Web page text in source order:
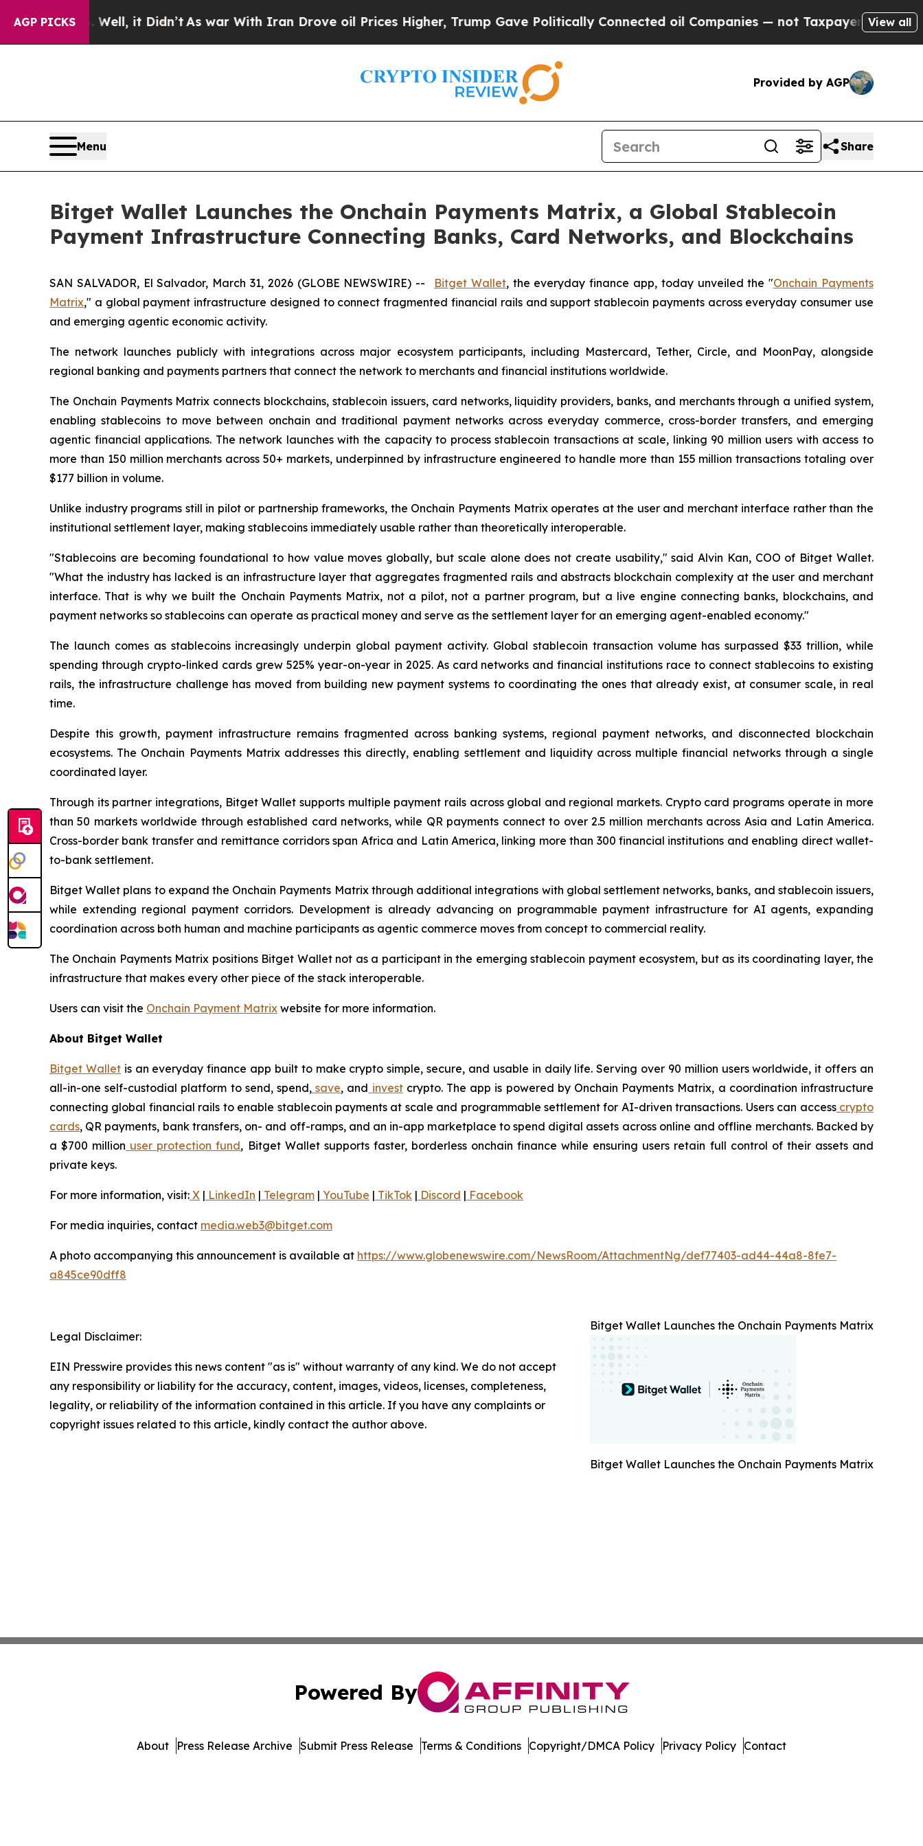
AGP PICKS
Well, it Didn’t As war With Iran Drove oil Prices Higher, Trump Gave Politically Connected oil Companies — not Taxpayers — the Chance
View all
Provided by AGP
Menu Share
Bitget Wallet Launches the Onchain Payments Matrix, a Global Stablecoin
Payment Infrastructure Connecting Banks, Card Networks, and Blockchains
SAN SALVADOR, El Salvador, March 31, 2026 (GLOBE NEWSWIRE) -- Bitget Wallet, the everyday finance app, today unveiled the "Onchain Payments
Matrix," a global payment infrastructure designed to connect fragmented financial rails and support stablecoin payments across everyday consumer use
and emerging agentic economic activity.
The network launches publicly with integrations across major ecosystem participants, including Mastercard, Tether, Circle, and MoonPay, alongside
regional banking and payments partners that connect the network to merchants and financial institutions worldwide.
The Onchain Payments Matrix connects blockchains, stablecoin issuers, card networks, liquidity providers, banks, and merchants through a unified system,
enabling stablecoins to move between onchain and traditional payment networks across everyday commerce, cross-border transfers, and emerging
agentic financial applications. The network launches with the capacity to process stablecoin transactions at scale, linking 90 million users with access to
more than 150 million merchants across 50+ markets, underpinned by infrastructure engineered to handle more than 155 million transactions totaling over
$177 billion in volume.
Unlike industry programs still in pilot or partnership frameworks, the Onchain Payments Matrix operates at the user and merchant interface rather than the
institutional settlement layer, making stablecoins immediately usable rather than theoretically interoperable.
"Stablecoins are becoming foundational to how value moves globally, but scale alone does not create usability," said Alvin Kan, COO of Bitget Wallet.
"What the industry has lacked is an infrastructure layer that aggregates fragmented rails and abstracts blockchain complexity at the user and merchant
interface. That is why we built the Onchain Payments Matrix, not a pilot, not a partner program, but a live engine connecting banks, blockchains, and
payment networks so stablecoins can operate as practical money and serve as the settlement layer for an emerging agent-enabled economy."
The launch comes as stablecoins increasingly underpin global payment activity. Global stablecoin transaction volume has surpassed $33 trillion, while
spending through crypto-linked cards grew 525% year-on-year in 2025. As card networks and financial institutions race to connect stablecoins to existing
rails, the infrastructure challenge has moved from building new payment systems to coordinating the ones that already exist, at consumer scale, in real
time.
Despite this growth, payment infrastructure remains fragmented across banking systems, regional payment networks, and disconnected blockchain
ecosystems. The Onchain Payments Matrix addresses this directly, enabling settlement and liquidity across multiple financial networks through a single
coordinated layer.
Through its partner integrations, Bitget Wallet supports multiple payment rails across global and regional markets. Crypto card programs operate in more
than 50 markets worldwide through established card networks, while QR payments connect to over 2.5 million merchants across Asia and Latin America.
Cross-border bank transfer and remittance corridors span Africa and Latin America, linking more than 300 financial institutions and enabling direct wallet-
to-bank settlement.
Bitget Wallet plans to expand the Onchain Payments Matrix through additional integrations with global settlement networks, banks, and stablecoin issuers,
while extending regional payment corridors. Development is already advancing on programmable payment infrastructure for AI agents, expanding
coordination across both human and machine participants as agentic commerce moves from concept to commercial reality.
The Onchain Payments Matrix positions Bitget Wallet not as a participant in the emerging stablecoin payment ecosystem, but as its coordinating layer, the
infrastructure that makes every other piece of the stack interoperable.
Users can visit the Onchain Payment Matrix website for more information.
About Bitget Wallet
Bitget Walletis an everyday finance app built to make crypto simple, secure, and usable in daily life. Serving over 90 million users worldwide, it offers an
all-in-one self-custodial platform to send, spend, save, and investcrypto. The app is powered by Onchain Payments Matrix, a coordination infrastructure
connecting global financial rails to enable stablecoin payments at scale and programmable settlement for AI-driven transactions. Users can access crypto
cards, QR payments, bank transfers, on- and off-ramps, and an in-app marketplace to spend digital assets across online and offline merchants. Backed by
a $700 million user protection fund, Bitget Wallet supports faster, borderless onchain finance while ensuring users retain full control of their assets and
private keys.
For more information, visit: X | LinkedIn | Telegram | YouTube | TikTok | Discord | Facebook
For media inquiries, contact media.web3@bitget.com
A photo accompanying this announcement is available at https://www.globenewswire.com/NewsRoom/AttachmentNg/def77403-ad44-44a8-8fe7-
a845ce90dff8
Bitget Wallet Launches the Onchain Payments Matrix
Bitget Wallet Launches the Onchain Payments Matrix
Legal Disclaimer:
EIN Presswire provides this news content "as is" without warranty of any kind. We do not accept
any responsibility or liability for the accuracy, content, images, videos, licenses, completeness,
legality, or reliability of the information contained in this article. If you have any complaints or
copyright issues related to this article, kindly contact the author above.
Powered By
About Press Release Archive Submit Press Release Terms & Conditions Copyright/DMCA Policy Privacy Policy Contact